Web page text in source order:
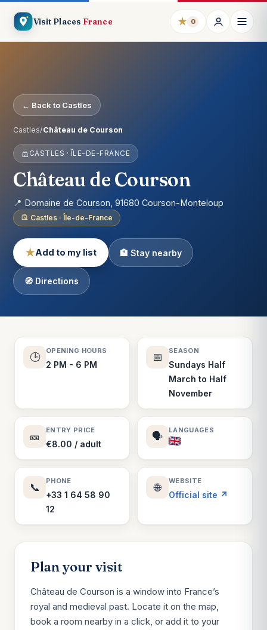
Visit Places France ★ 0
← Back to Castles
Castles/Château de Courson
CASTLES · ÎLE-DE-FRANCE
Château de Courson
📍 Domaine de Courson, 91680 Courson-Monteloup
Castles · Île-de-France
★Add to my list 🏨 Stay nearby
🧭 Directions
🕒
OPENING HOURS
2 PM - 6 PM
📅
SEASON
Sundays Half
March to Half
November
🎫
ENTRY PRICE
€8.00 / adult
🗣️
LANGUAGES
📞
PHONE
+33 1 64 58 90
12
🌐
WEBSITE
Official site ↗
Plan your visit
Château de Courson is a window into France’s
royal and medieval past. Locate it on the map,
book a room nearby in a click, or add it to your